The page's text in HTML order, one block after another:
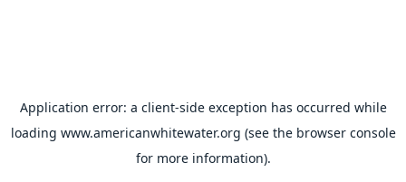
Application error: a client-side exception has occurred while
loading www.americanwhitewater.org (see the browser console
for more information).